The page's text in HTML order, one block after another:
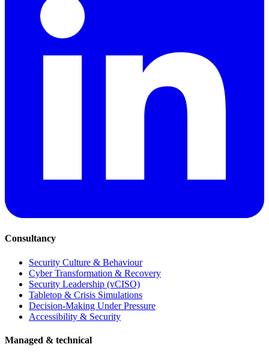
Consultancy
Security Culture & Behaviour
Cyber Transformation & Recovery
Security Leadership (vCISO)
Tabletop & Crisis Simulations
Decision-Making Under Pressure
Accessibility & Security
Managed & technical